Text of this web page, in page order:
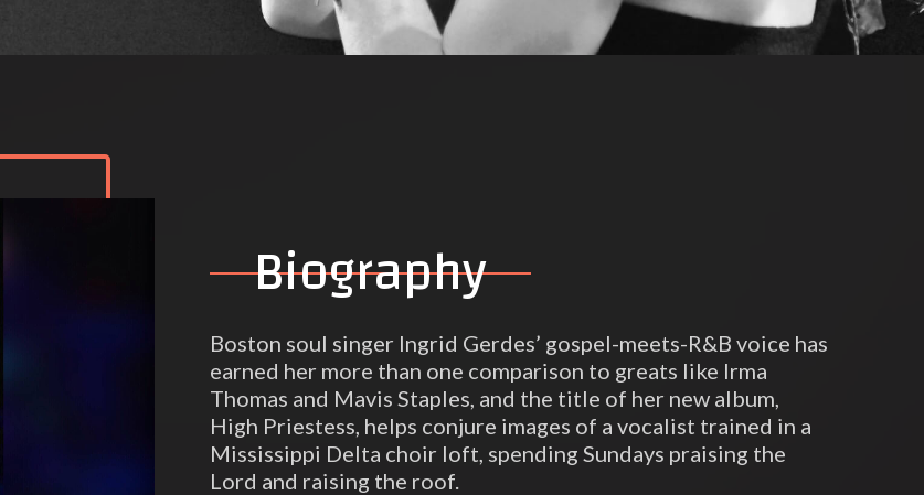
Biography
Boston soul singer Ingrid Gerdes’ gospel-meets-R&B voice has
earned her more than one comparison to greats like Irma
Thomas and Mavis Staples, and the title of her new album,
High Priestess, helps conjure images of a vocalist trained in a
Mississippi Delta choir loft, spending Sundays praising the
Lord and raising the roof.